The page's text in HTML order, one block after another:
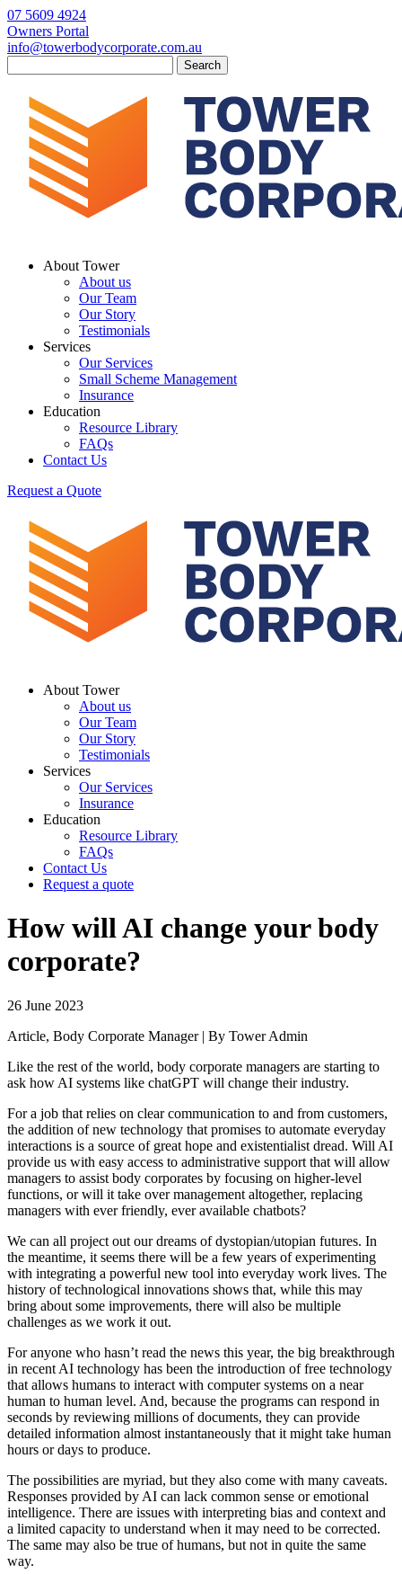
07 5609 4924
Owners Portal
info@towerbodycorporate.com.au
for:
About Tower
About us
Our Team
Our Story
Testimonials
Services
Our Services
Small Scheme Management
Insurance
Education
Resource Library
FAQs
Contact Us
Request a Quote
About Tower
About us
Our Team
Our Story
Testimonials
Services
Our Services
Insurance
Education
Resource Library
FAQs
Contact Us
Request a quote
How will AI change your body
corporate?
26 June 2023
Article, Body Corporate Manager | By Tower Admin
Like the rest of the world, body corporate managers are starting to
ask how AI systems like chatGPT will change their industry.
For a job that relies on clear communication to and from customers,
the addition of new technology that promises to automate everyday
interactions is a source of great hope and existentialist dread. Will AI
provide us with easy access to administrative support that will allow
managers to assist body corporates by focusing on higher-level
functions, or will it take over management altogether, replacing
managers with ever friendly, ever available chatbots?
We can all project out our dreams of dystopian/utopian futures. In
the meantime, it seems there will be a few years of experimenting
with integrating a powerful new tool into everyday work lives. The
history of technological innovations shows that, while this may
bring about some improvements, there will also be multiple
challenges as we work it out.
For anyone who hasn’t read the news this year, the big breakthrough
in recent AI technology has been the introduction of free technology
that allows humans to interact with computer systems on a near
human to human level. And, because the programs can respond in
seconds by reviewing millions of documents, they can provide
detailed information almost instantaneously that it might take human
hours or days to produce.
The possibilities are myriad, but they also come with many caveats.
Responses provided by AI can lack common sense or emotional
intelligence. There are issues with interpreting bias and context and
a limited capacity to understand when it may need to be corrected.
The same may also be true of humans, but not in quite the same
way.